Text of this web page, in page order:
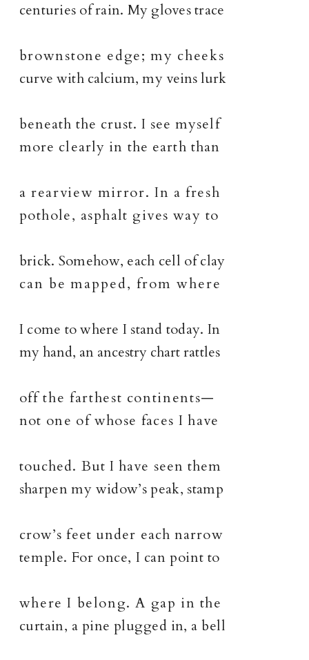
centuries of rain. My gloves trace
brownstone edge; my cheeks
curve with calcium, my veins lurk
beneath the crust. I see myself
more clearly in the earth than
a rearview mirror. In a fresh
pothole, asphalt gives way to
brick. Somehow, each cell of clay
can be mapped, from where
I come to where I stand today. In
my hand, an ancestry chart rattles
off the farthest continents—
not one of whose faces I have
touched. But I have seen them
sharpen my widow’s peak, stamp
crow’s feet under each narrow
temple. For once, I can point to
where I belong. A gap in the
curtain, a pine plugged in, a bell